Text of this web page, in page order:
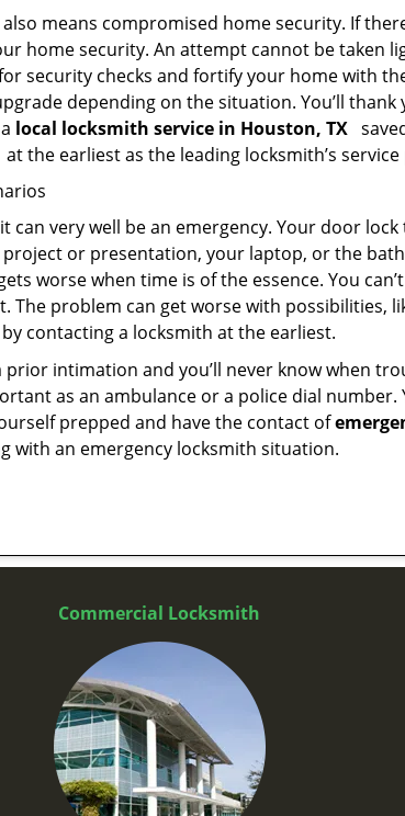
means compromised home security. If
home security. An attempt cannot be taken
security checks and fortify your home with
depending on the situation. You’ll
local locksmith service in Houston, TX
at the earliest as the leading locksmith’s
can very well be an emergency. Your door
or presentation, your laptop, or the
worse when time is of the essence. You
The problem can get worse with possibilities,
contacting a locksmith at the earliest.
intimation and you’ll never know when
as an ambulance or a police dial
prepped and have the contact of
with an emergency locksmith situation.
Commercial Locksmith